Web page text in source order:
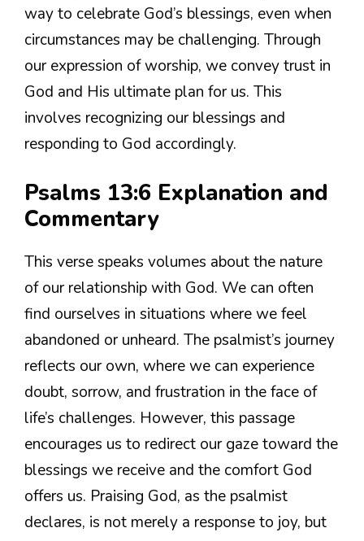
way to celebrate God’s blessings, even when
circumstances may be challenging. Through
our expression of worship, we convey trust in
God and His ultimate plan for us. This
involves recognizing our blessings and
responding to God accordingly.
Psalms 13:6 Explanation and
Commentary
This verse speaks volumes about the nature
of our relationship with God. We can often
find ourselves in situations where we feel
abandoned or unheard. The psalmist’s journey
reflects our own, where we can experience
doubt, sorrow, and frustration in the face of
life’s challenges. However, this passage
encourages us to redirect our gaze toward the
blessings we receive and the comfort God
offers us. Praising God, as the psalmist
declares, is not merely a response to joy, but